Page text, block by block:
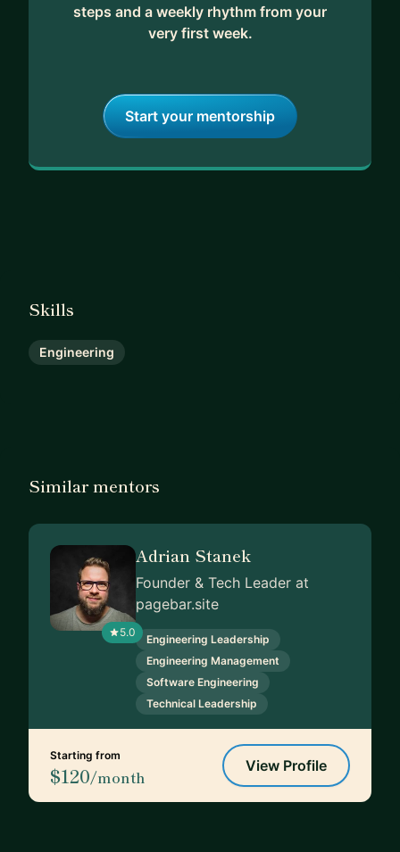
steps and a weekly rhythm from your
very first week.
Start your mentorship
Skills
Engineering
Similar mentors
5.0
Adrian Stanek
Founder & Tech Leader at
pagebar.site
Engineering Leadership
Engineering Management
Software Engineering
Technical Leadership
Starting from
$120/month
View Profile